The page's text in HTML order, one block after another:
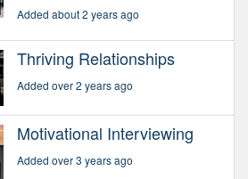
Added about 2 years ago
Thriving Relationships
Added over 2 years ago
Motivational Interviewing
Added over 3 years ago